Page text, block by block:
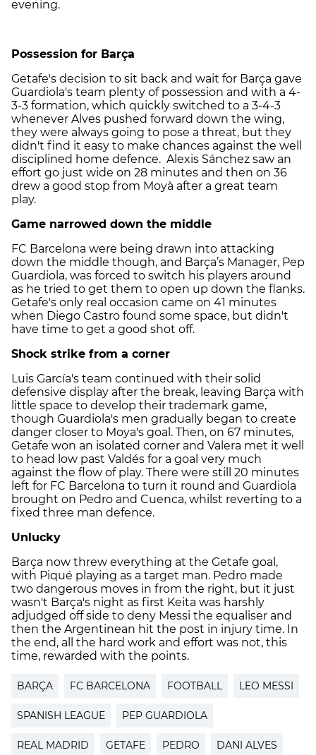
evening.
Possession for Barça
Getafe's decision to sit back and wait for Barça gave
Guardiola's team plenty of possession and with a 4-
3-3 formation, which quickly switched to a 3-4-3
whenever Alves pushed forward down the wing,
they were always going to pose a threat, but they
didn't find it easy to make chances against the well
disciplined home defence. Alexis Sánchez saw an
effort go just wide on 28 minutes and then on 36
drew a good stop from Moyà after a great team
play.
Game narrowed down the middle
FC Barcelona were being drawn into attacking
down the middle though, and Barça’s Manager, Pep
Guardiola, was forced to switch his players around
as he tried to get them to open up down the flanks.
Getafe's only real occasion came on 41 minutes
when Diego Castro found some space, but didn't
have time to get a good shot off.
Shock strike from a corner
Luis García's team continued with their solid
defensive display after the break, leaving Barça with
little space to develop their trademark game,
though Guardiola's men gradually began to create
danger closer to Moya's goal. Then, on 67 minutes,
Getafe won an isolated corner and Valera met it well
to head low past Valdés for a goal very much
against the flow of play. There were still 20 minutes
left for FC Barcelona to turn it round and Guardiola
brought on Pedro and Cuenca, whilst reverting to a
fixed three man defence.
Unlucky
Barça now threw everything at the Getafe goal,
with Piqué playing as a target man. Pedro made
two dangerous moves in from the right, but it just
wasn't Barça's night as first Keita was harshly
adjudged off side to deny Messi the equaliser and
then the Argentinean hit the post in injury time. In
the end, all the hard work and effort was not, this
time, rewarded with the points.
BARÇA FC BARCELONA FOOTBALL LEO MESSI
SPANISH LEAGUE PEP GUARDIOLA
REAL MADRID GETAFE PEDRO DANI ALVES